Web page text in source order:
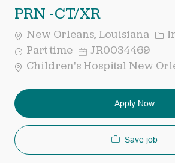
PRN -CT/XR
New Orleans, Louisiana
Job
Type
Part time Req
ID
JR0034469
Children's Hospital New
Apply Now
Save job